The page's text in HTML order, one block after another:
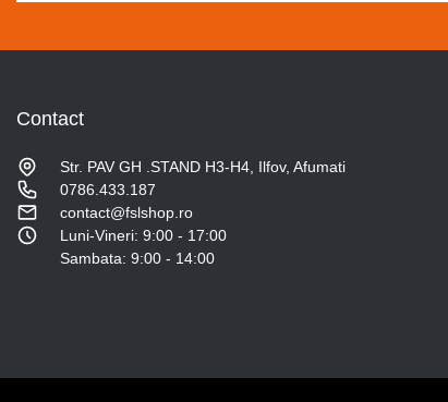
Contact
Str. PAV GH .STAND H3-H4, Ilfov, Afumati
0786.433.187
contact@fslshop.ro
Luni-Vineri: 9:00 - 17:00
Sambata: 9:00 - 14:00